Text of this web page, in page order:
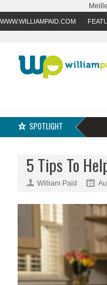
WWW.WILLIAMPAID.COM
SPOTLIGHT
5 Tips To
William Paid